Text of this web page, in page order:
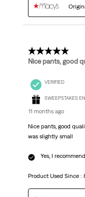
5 out of 5 stars.
Nice pants, good
VERIFIED
SWEEPSTAKES
11 months ago
Nice pants, good
was slightly small
Yes, I
Product Used Since :